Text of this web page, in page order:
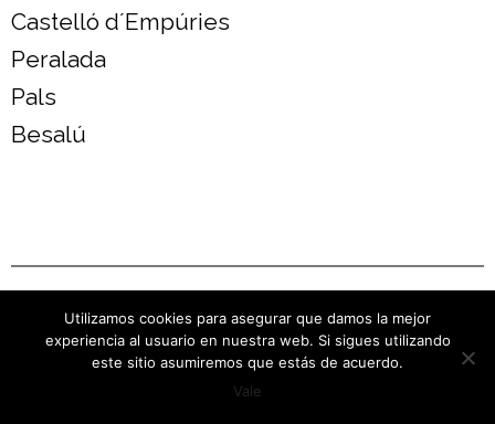
Castelló d´Empúries
Peralada
Pals
Besalú
Visites a Cellers
Utilizamos cookies para asegurar que damos la mejor
experiencia al usuario en nuestra web. Si sigues utilizando
este sitio asumiremos que estás de acuerdo.
Vale